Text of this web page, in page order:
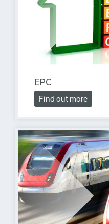
EPC
Find out more